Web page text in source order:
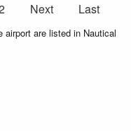
Next Last
airport are listed in Nautical